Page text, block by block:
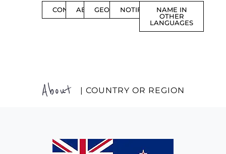
CONTENTSABOUTGEOGRAPHYNOTIFICATIONS
NAME IN
OTHER
LANGUAGES
About | COUNTRY OR REGION